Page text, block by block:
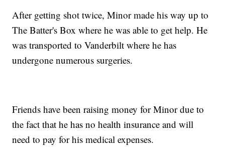
After getting shot twice, Minor made his way up to
The Batter's Box where he was able to get help. He
was transported to Vanderbilt where he has
undergone numerous surgeries.
Friends have been raising money for Minor due to
the fact that he has no health insurance and will
need to pay for his medical expenses.